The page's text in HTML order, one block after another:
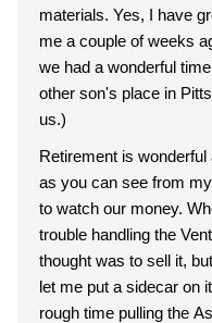
materials. Yes, I have great sons! Three
me a couple of weeks
we had a wonderful
other son's place in
us.)
Retirement is
as you can see from
to watch our money. When my wife saw that I was having
trouble handling the
thought was to sell it,
let me put a sidecar on it. The V-Star 1100 would
rough time pulling the